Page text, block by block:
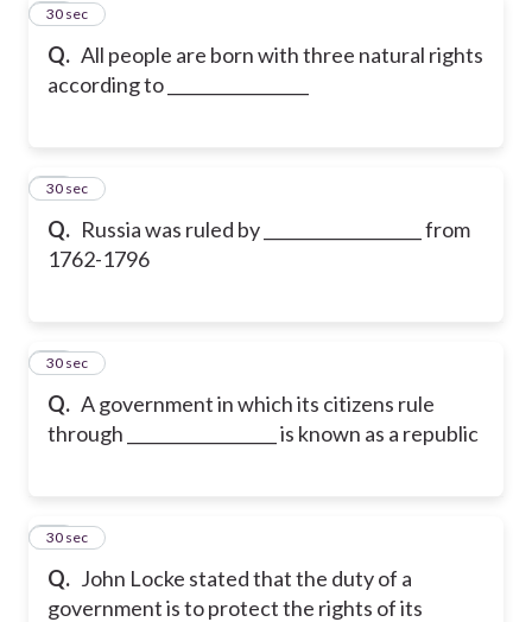
Q. All people are born with three natural rights
according to _________________
10
30 sec
Q. Russia was ruled by ___________________ from
1762-1796
11
30 sec
Q. A government in which its citizens rule
through __________________ is known as a republic
12
30 sec
Q. John Locke stated that the duty of a
government is to protect the rights of its
13
30 sec